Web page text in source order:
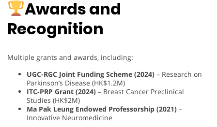
Awards and
Recognition
Multiple grants and awards, including:
UGC-RGC Joint Funding Scheme (2024) – Research on
Parkinson’s Disease (HK$1.2M)
ITC-PRP Grant (2024) – Breast Cancer Preclinical
Studies (HK$2M)
Ma Pak Leung Endowed Professorship (2021) –
Innovative Neuromedicine